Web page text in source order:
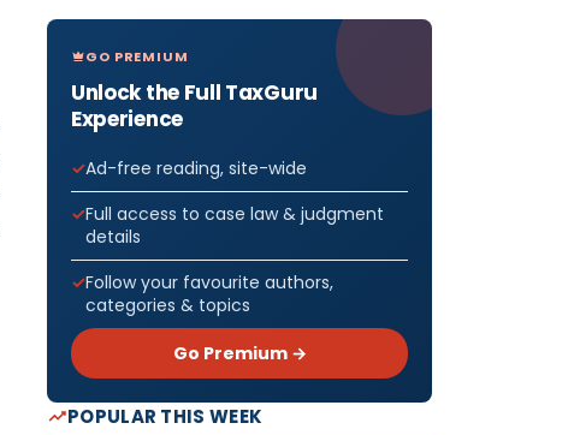
GO PREMIUM
Unlock the Full TaxGuru
Experience
Ad-free reading, site-wide
Full access to case law & judgment
details
Follow your favourite authors,
categories & topics
Go Premium →
POPULAR THIS WEEK